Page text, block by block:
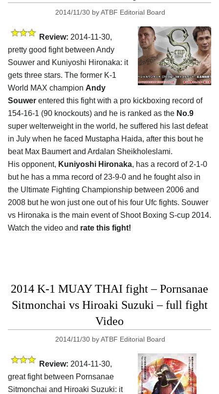
2014/11/30 byATBF Editorial Board
Review: 2014-11-30,
pretty good fight between Andy
Souwer and Kuniyoshi Hironaka: it
gets three stars. The former K-1
World MAX champion Andy
Souwer entered this fight with a pro kickboxing record of
154-16-1 (90 knockouts) and he is ranked as the No.9
super welterweight in the world, he suffered his last defeat
in July when he faced Mustapha Haida, after this bout he
beat Max Baumert and Ardalan Sheikholeslami.
His opponent, Kuniyoshi Hironaka, has a record of 2-1-0
but he has a mma record of 23-9-0 and he fought also in
the Ultimate Fighting Championship between 2006 and
2008 but he won just one out of his four Ufc fights. Souwer
vs Hironaka is the main event of Shoot Boxing S-cup 2014.
Watch the video and rate this fight!
2014 K-1 MUAY THAI fight – Pornsanae
Sitmonchai vs Hiroaki Suzuki – full fight
Video
2014/11/30 byATBF Editorial Board
Review: 2014-11-30,
great fight between Pornsanae
Sitmonchai and Hiroaki Suzuki: it